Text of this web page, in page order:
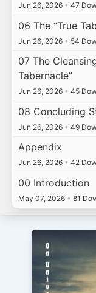
Jun 26, 2026 • 47
06 The “True
Jun 26, 2026 • 54
07 The
Tabernacle”
Jun 26, 2026 • 45
08 Concluding
Jun 26, 2026 • 49
Appendix
Jun 26, 2026 • 42
00 Introduction
May 07, 2026 • 81